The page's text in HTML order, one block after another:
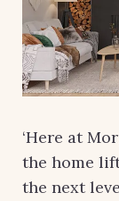
‘Here at
the home
the next